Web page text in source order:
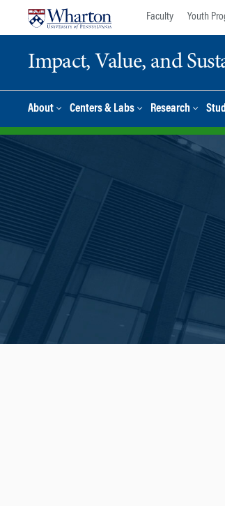
Faculty Youth
Impact, Value, and
About Centers & Labs Research